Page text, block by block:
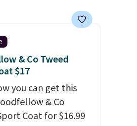
prices and reach
threshold.
& Co Tweed
$17
you can get this
& Co
Coat for $16.99